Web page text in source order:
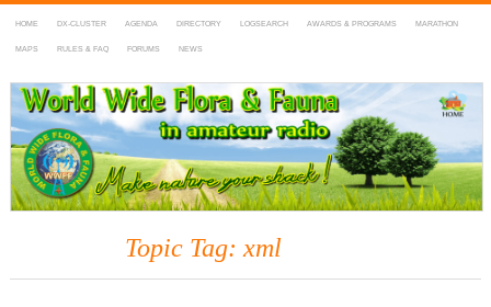
HOME DX-CLUSTER AGENDA DIRECTORY LOGSEARCH AWARDS & PROGRAMS MARATHON
MAPS RULES & FAQ FORUMS NEWS
WWFF
~ World Wide Flora & Fauna in Amateur Radio
Topic Tag: xml